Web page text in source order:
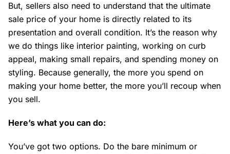
But, sellers also need to understand that the ultimate
sale price of your home is directly related to its
presentation and overall condition. It’s the reason why
we do things like interior painting, working on curb
appeal, making small repairs, and spending money on
styling. Because generally, the more you spend on
making your home better, the more you’ll recoup when
you sell.
Here’s what you can do:
You’ve got two options. Do the bare minimum or